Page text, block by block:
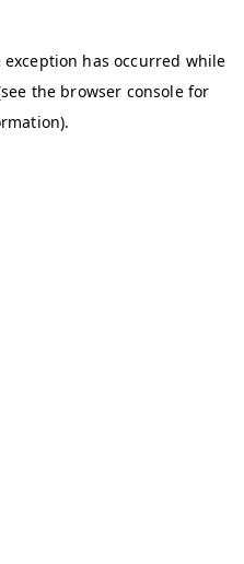
exception has occurred while
the browser consolefor